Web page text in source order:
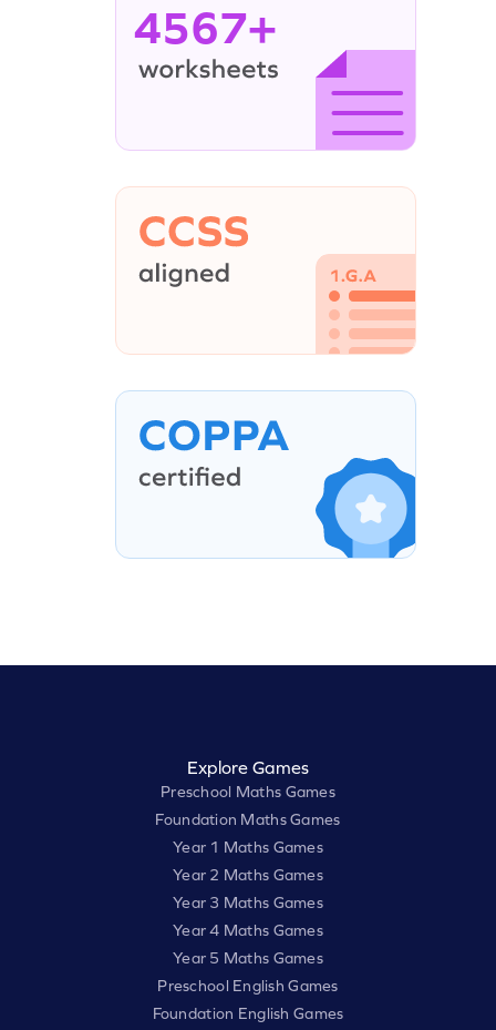
4567+
Explore Games
Preschool Maths Games
Foundation Maths Games
Year 1 Maths Games
Year 2 Maths Games
Year 3 Maths Games
Year 4 Maths Games
Year 5 Maths Games
Preschool English Games
Foundation English Games